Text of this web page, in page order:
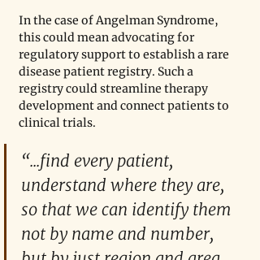
In the case of Angelman Syndrome,
this could mean advocating for
regulatory support to establish a rare
disease patient registry. Such a
registry could streamline therapy
development and connect patients to
clinical trials.
“...find every patient,
understand where they are,
so that we can identify them
not by name and number,